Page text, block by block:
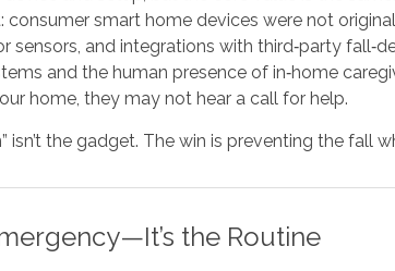
smart home devices were not
sensors, and integrations with third‑party
and the human presence of in‑home
home, they may not hear a call for help.
isn’t the gadget. The win is preventing the fall
the Routine